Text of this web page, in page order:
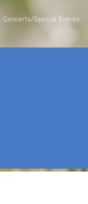
Concerts/Special Events